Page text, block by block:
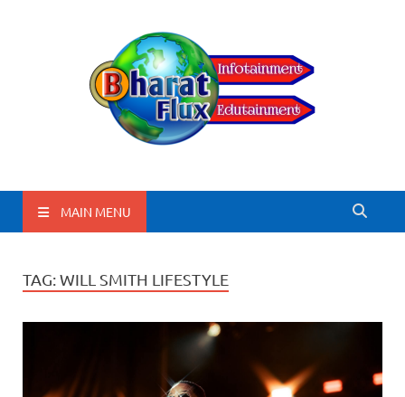
BharatFlux
MAIN MENU
TAG:WILL SMITH LIFESTYLE